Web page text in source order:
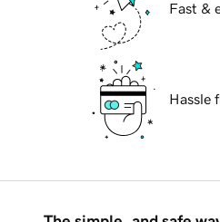
Fast &
Hassle